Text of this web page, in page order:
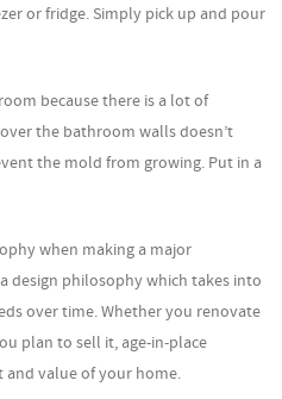
or fridge. Simply pick up and pour
because there is a lot of
the bathroom walls doesn’t
the mold from growing. Put in a
when making a major
design philosophy which takes into
over time. Whether you renovate
plan to sell it, age-in-place
and value of your home.